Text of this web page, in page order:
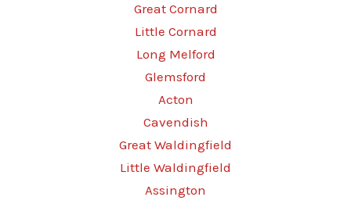
Great Cornard
Little Cornard
Long Melford
Glemsford
Acton
Cavendish
Great Waldingfield
Little Waldingfield
Assington